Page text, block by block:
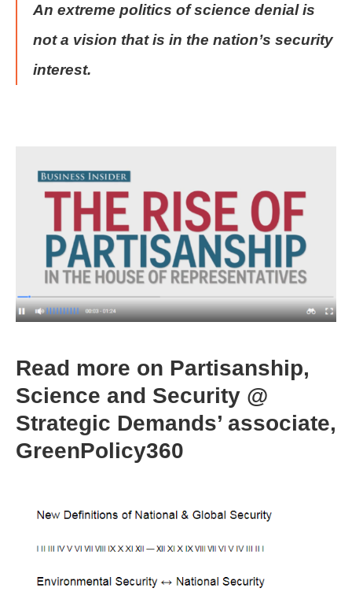
An extreme politics of science denial is
not a vision that is in the nation’s security
interest.
Read more on Partisanship,
Science and Security @
Strategic Demands’ associate,
GreenPolicy360